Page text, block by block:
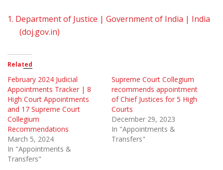
1. Department of Justice | Government of India | India
(doj.gov.in)
Related
February 2024 Judicial
Appointments Tracker | 8
High Court Appointments
and 17 Supreme Court
Collegium
Recommendations
March 5, 2024
In "Appointments &
Transfers"
Supreme Court Collegium
recommends appointment
of Chief Justices for 5 High
Courts
December 29, 2023
In "Appointments &
Transfers"